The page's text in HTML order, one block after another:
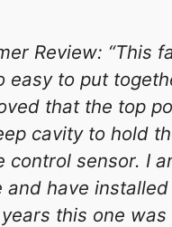
Review: “This
easy to put
that the top
cavity to hold
control sensor. I
and have
this one was